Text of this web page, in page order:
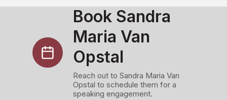
Book Sandra
Maria Van
Opstal
Reach out to Sandra Maria Van
Opstal to schedule them for a
speaking engagement.